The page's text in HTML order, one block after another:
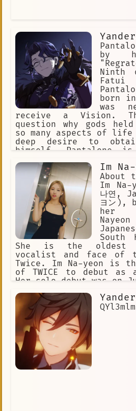
by
Ninth
Fatui
born
was
receive a Vision.
question why gods
so many aspects of life
deep desire to
himself. Pantalone
policies and is the
the Harbingers.
Im
About
Im Na-
나연,
ヨン),
her
South
She is the oldest
vocalist and face of
Twice. Im Na-yeon is
of TWICE to debut
Her solo debut was on